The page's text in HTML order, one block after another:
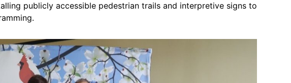
publicly accessible pedestrian trails and interpretive signs to